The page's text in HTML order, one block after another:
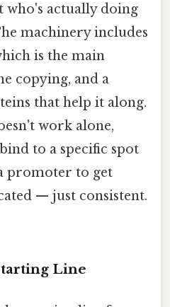
who's actually doing
machinery includes
is the main
copying, and a
that help it along.
work alone,
to a specific spot
promoter to get
— just consistent.
Line